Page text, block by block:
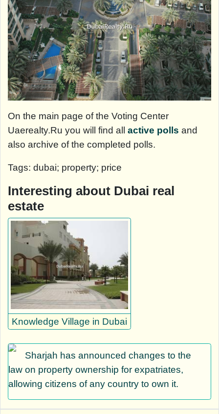
On the main page of the Voting Center
Uaerealty.Ru you will find all active polls and
also archive of the completed polls.
Tags: dubai; property; price
Interesting about Dubai real
estate
Knowledge Village in Dubai
Sharjah has announced changes to the
law on property ownership for expatriates,
allowing citizens of any country to own it.